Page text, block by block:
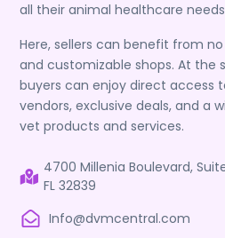
all their animal healthcare
Here, sellers can benefit from
and customizable shops. At the
buyers can enjoy direct access
vendors, exclusive deals, and a
vet products and services.
4700 Millenia Boulevard,
FL 32839
Info@dvmcentral.com